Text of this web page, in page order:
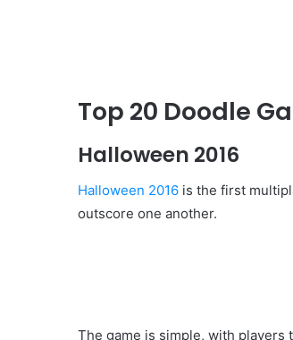
Top 20 Doodle
Halloween 2016
Halloween 2016 is the first
outscore one another.
The game is simple, with players